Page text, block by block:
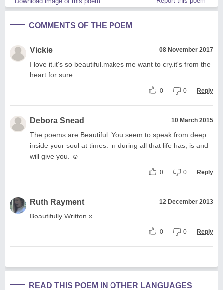
COMMENTS OF THE POEM
Vickie 08 November 2017
I love it.it's so beautiful.makes me want to cry.it's from the
heart for sure.
0 0 Reply
Debora Snead 10 March 2015
The poems are Beautiful. You seem to speak from deep
inside your soul at times. In during all that life has, is and
will give you. ☺
0 0 Reply
Ruth Rayment 12 December 2013
Beautifully Written x
0 0 Reply
READ THIS POEM IN OTHER LANGUAGES